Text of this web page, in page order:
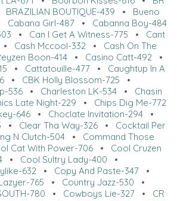
BRAZILIAN BOUTIQUE-439 • Bueno
Cabana Girl-487• Cabanna Boy-484
• Can I Get A Witness-775 • Cant
• Cash Mccool-332 • Cash On The
Boon-414 • Casino Catt-492 •
• Cattatouille-477 • Caughtup In A
• CBK Holly Blossom-725 •
536 • Charleston LK-534 • Chasin
Late Night-229 • Chips Dig Me-772
646• Choclate Invitation-294•
• Clear Tha Way-326• Cocktail Per
N Clutch-504 • Command Those
Cat With Power-706 • Cool Cruzen
• Cool Sultry Lady-400 •
632 • Copy And Paste-347 •
765 • Country Jazz-530 •
780 • Cowboys Lie-327 • CR